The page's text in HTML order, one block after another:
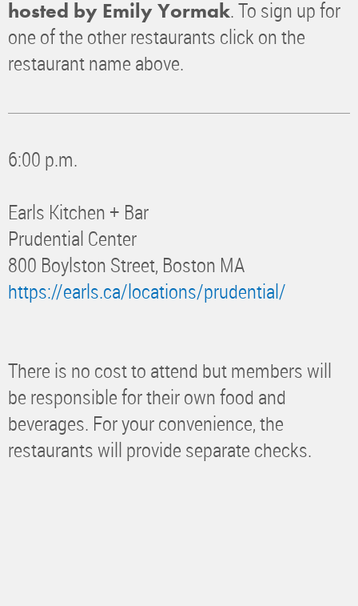
hosted by Emily Yormak. To sign up for
one of the other restaurants click on the
restaurant name above.
6:00 p.m.
Earls Kitchen + Bar
Prudential Center
800 Boylston Street, Boston MA
https://earls.ca/locations/prudential/
There is no cost to attend but members will
be responsible for their own food and
beverages. For your convenience, the
restaurants will provide separate checks.